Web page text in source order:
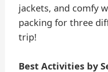
jackets, and comfy
packing for three
trip!
Best Activities by